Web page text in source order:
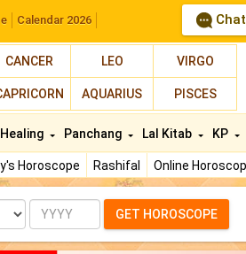
Calendar 2026
CANCER LEO VIRGO
AQUARIUS PISCES
Horoscope Rashifal Online
Healing Panchang Lal Kitab KP
Year GET HOROSCOPE